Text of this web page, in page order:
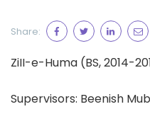
Share:
ZiII-e-Huma (BS, 2014-
Supervisors: Beenish